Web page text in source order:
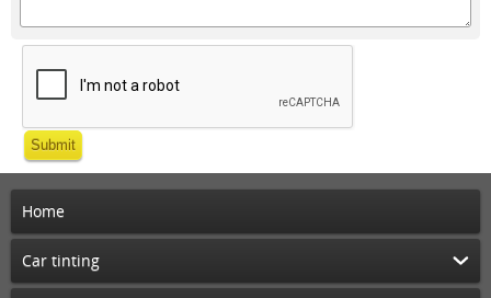
Submit
Home
Car tinting